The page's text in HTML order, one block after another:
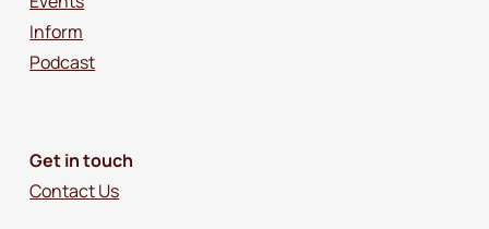
Inform
Podcast
Get in touch
Contact Us